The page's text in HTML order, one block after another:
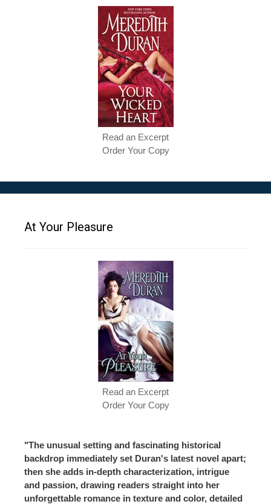
Read an Excerpt
Order Your Copy
At Your Pleasure
Read an Excerpt
Order Your Copy
"The unusual setting and fascinating historical
backdrop immediately set Duran's latest novel apart;
then she adds in-depth characterization, intrigue
and passion, drawing readers straight into her
unforgettable romance in texture and color, detailed